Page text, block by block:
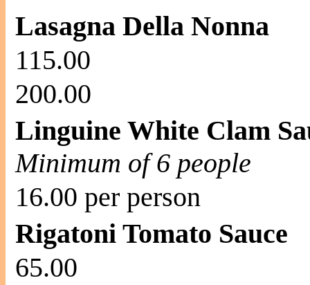
Lasagna Della Nonna
115.00
200.00
Linguine White Clam
Minimum of 6 people
16.00 per person
Rigatoni Tomato Sauce
65.00